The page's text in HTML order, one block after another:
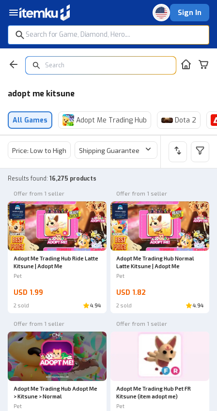
Sign In
adopt me kitsune
All Games Adopt Me Trading Hub Dota 2
Price: Low to High Shipping Guarantee Price
Results found: 16,275 products
Offer from 1 seller
Adopt Me Trading Hub Ride Latte
Kitsune | Adopt Me
Pet
USD 1.99
2 sold 4.94
Offer from 1 seller
Adopt Me Trading Hub Normal
Latte Kitsune | Adopt Me
Pet
USD 1.82
2 sold 4.94
Offer from 1 seller
Adopt Me Trading Hub Adopt Me
> Kitsune > Normal
Pet
Offer from 1 seller
Adopt Me Trading Hub Pet FR
Kitsune (item adopt me)
Pet